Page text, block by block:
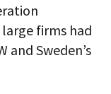
firms had
and Sweden’s